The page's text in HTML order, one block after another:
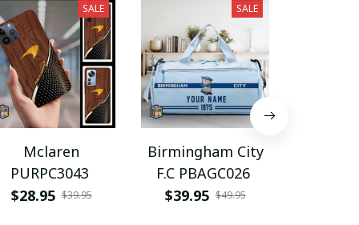
SALE
Mclaren
PURPC3043
$28.95 $39.95
SALE
Birmingham City
F.C PBAGC026
$39.95 $49.95